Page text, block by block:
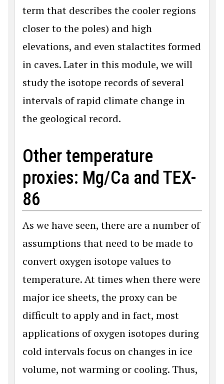
term that describes the cooler regions
closer to the poles) and high
elevations, and even stalactites formed
in caves. Later in this module, we will
study the isotope records of several
intervals of rapid climate change in
the geological record.
Other temperature
proxies: Mg/Ca and TEX-
86
As we have seen, there are a number of
assumptions that need to be made to
convert oxygen isotope values to
temperature. At times when there were
major ice sheets, the proxy can be
difficult to apply and in fact, most
applications of oxygen isotopes during
cold intervals focus on changes in ice
volume, not warming or cooling. Thus,